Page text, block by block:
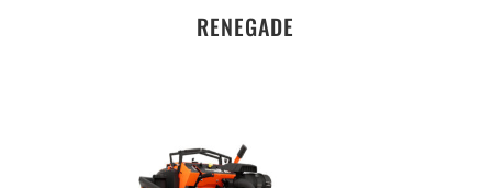
RENEGADE